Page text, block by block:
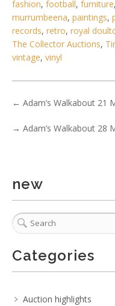
. . . 16 17
fashion, football, furniture,
murrumbeena, paintings,
records, retro, royal
The Collector Auctions,
vintage, vinyl
← Adam’s Walkabout 21
→ Adam’s Walkabout 28
new
Categories
Auction highlights